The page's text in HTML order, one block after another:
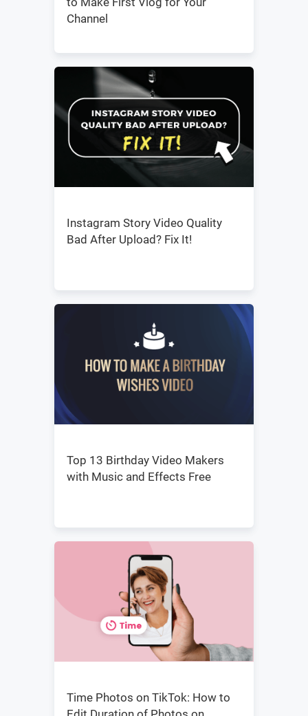
Channel
Instagram Story Video Quality
Bad After Upload? Fix It!
Top 13 Birthday Video Makers
with Music and Effects Free
Time Photos on TikTok: How to